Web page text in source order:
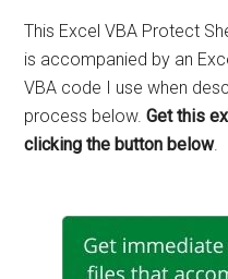
This Excel VBA Protect
is accompanied by an
VBA code I use when
process below.Get this
clicking the button below.